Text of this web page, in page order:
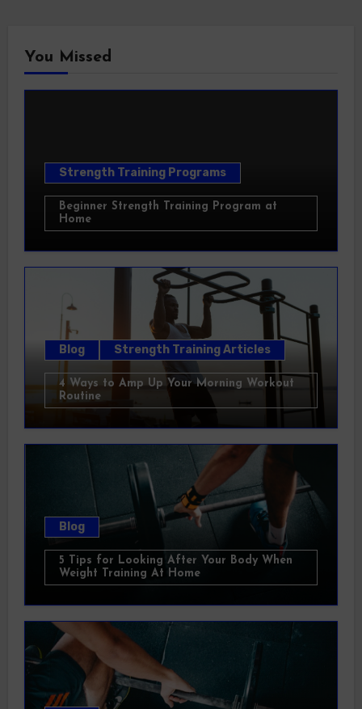
You Missed
Strength Training Programs
Beginner Strength Training Program at
Home
Blog Strength Training Articles
4 Ways to Amp Up Your Morning Workout
Routine
Blog
5 Tips for Looking After Your Body When
Weight Training At Home